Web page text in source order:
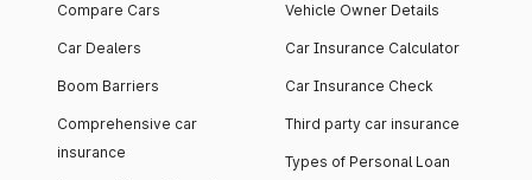
Compare Cars
Car Dealers
Boom Barriers
Comprehensive car
insurance
Vehicle Owner Details
Car Insurance Calculator
Car Insurance Check
Third party car insurance
Types of Personal Loan